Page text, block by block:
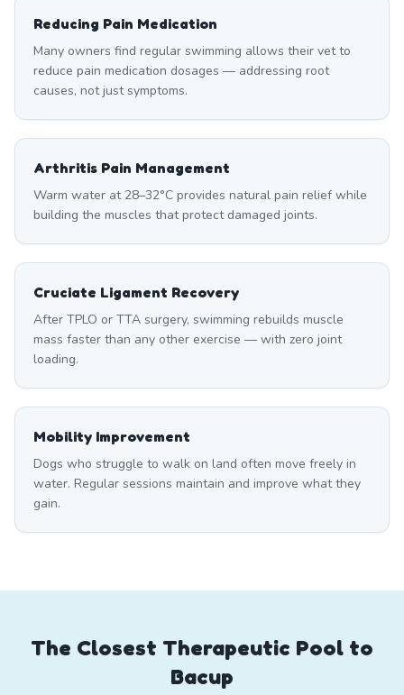
Reducing Pain Medication
Many owners find regular swimming allows their vet to
reduce pain medication dosages — addressing root
causes, not just symptoms.
Arthritis Pain Management
Warm water at 28–32°C provides natural pain relief while
building the muscles that protect damaged joints.
Cruciate Ligament Recovery
After TPLO or TTA surgery, swimming rebuilds muscle
mass faster than any other exercise — with zero joint
loading.
Mobility Improvement
Dogs who struggle to walk on land often move freely in
water. Regular sessions maintain and improve what they
gain.
The Closest Therapeutic Pool to
Bacup